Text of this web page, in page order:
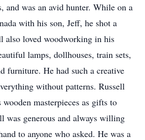
and was an avid hunter. While on a
with his son, Jeff, he shot a
also loved woodworking in his
lamps, dollhouses, train sets,
furniture. He had such a creative
without patterns. Russell
masterpieces as gifts to
was generous and always willing
to anyone who asked. He was a